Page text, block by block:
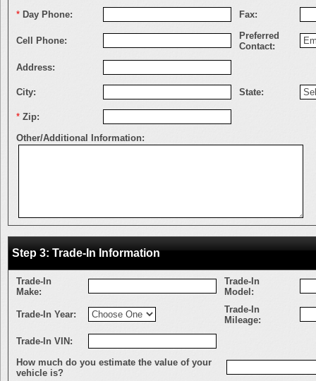
* Day Phone: Fax:
Cell Phone:
Preferred
Contact:
Address:
City: State:
* Zip:
Other/Additional Information:
Step 3: Trade-In Information
Trade-In
Make:
Trade-In
Model:
Trade-In Year:
Trade-In
Mileage:
Trade-In VIN:
How much do you estimate the value of your
vehicle is?